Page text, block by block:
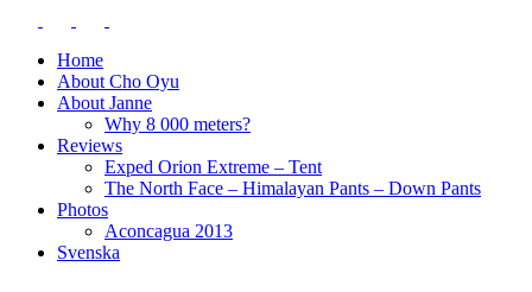
Home
About Cho Oyu
About Janne
Why 8 000 meters?
Reviews
Exped Orion Extreme – Tent
The North Face – Himalayan Pants – Down Pants
Photos
Aconcagua 2013
Svenska